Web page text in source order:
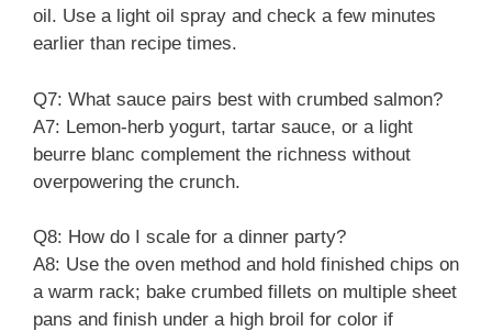
oil. Use a light oil spray and check a few minutes
earlier than recipe times.
Q7: What sauce pairs best with crumbed salmon?
A7: Lemon-herb yogurt, tartar sauce, or a light
beurre blanc complement the richness without
overpowering the crunch.
Q8: How do I scale for a dinner party?
A8: Use the oven method and hold finished chips on
a warm rack; bake crumbed fillets on multiple sheet
pans and finish under a high broil for color if